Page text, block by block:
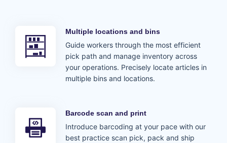
Multiple locations and bins
Guide workers through the most efficient
pick path and manage inventory across
your operations. Precisely locate articles in
multiple bins and locations.
Barcode scan and print
Introduce barcoding at your pace with our
best practice scan pick, pack and ship